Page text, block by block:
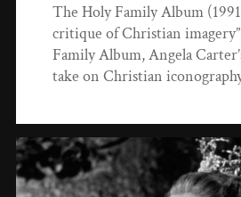
The Holy Family Album
critique of Christian
Family Album, Angela
take on Christian